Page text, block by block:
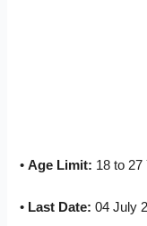
•Age Limit: 18 to 27
• Last Date: 04 July